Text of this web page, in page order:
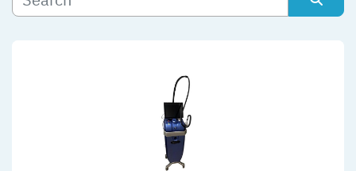
Manufacturer